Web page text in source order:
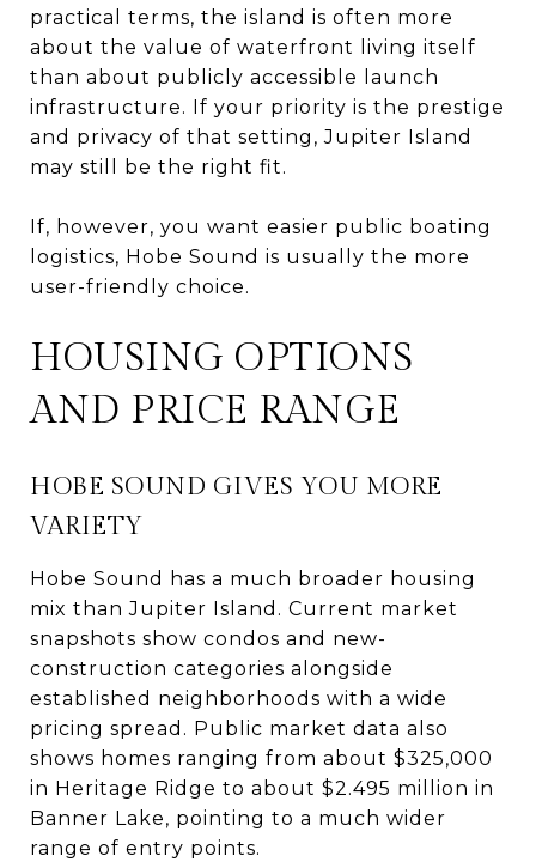
practical terms, the island is often more
about the value of waterfront living itself
than about publicly accessible launch
infrastructure. If your priority is the prestige
and privacy of that setting, Jupiter Island
may still be the right fit.
If, however, you want easier public boating
logistics, Hobe Sound is usually the more
user-friendly choice.
HOUSING OPTIONS
AND PRICE RANGE
HOBE SOUND GIVES YOU MORE
VARIETY
Hobe Sound has a much broader housing
mix than Jupiter Island. Current market
snapshots show condos and new-
construction categories alongside
established neighborhoods with a wide
pricing spread. Public market data also
shows homes ranging from about $325,000
in Heritage Ridge to about $2.495 million in
Banner Lake, pointing to a much wider
range of entry points.